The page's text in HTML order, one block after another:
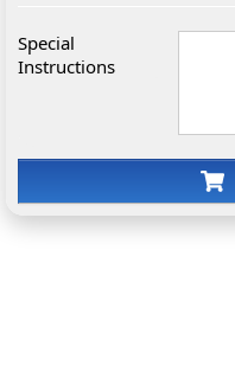
Special
Instructions